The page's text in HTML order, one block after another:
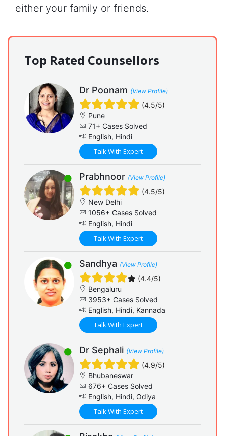
either your family or friends.
Top Rated Counsellors
Dr Poonam (View Profile)
(4.5/5)
Pune
71+ Cases Solved
English, Hindi
Talk With Expert
Prabhnoor (View Profile)
(4.5/5)
New Delhi
1056+ Cases Solved
English, Hindi
Talk With Expert
Sandhya (View Profile)
(4.4/5)
Bengaluru
3953+ Cases Solved
English, Hindi, Kannada
Talk With Expert
Dr Sephali (View Profile)
(4.9/5)
Bhubaneswar
676+ Cases Solved
English, Hindi, Odiya
Talk With Expert